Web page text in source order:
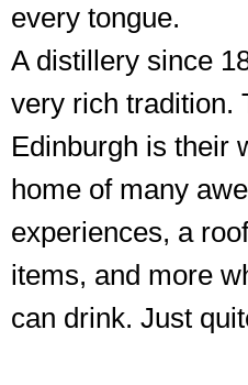
every tongue.
A distillery since
very rich tradition.
Edinburgh is their
home of many
experiences, a
items, and more
can drink. Just